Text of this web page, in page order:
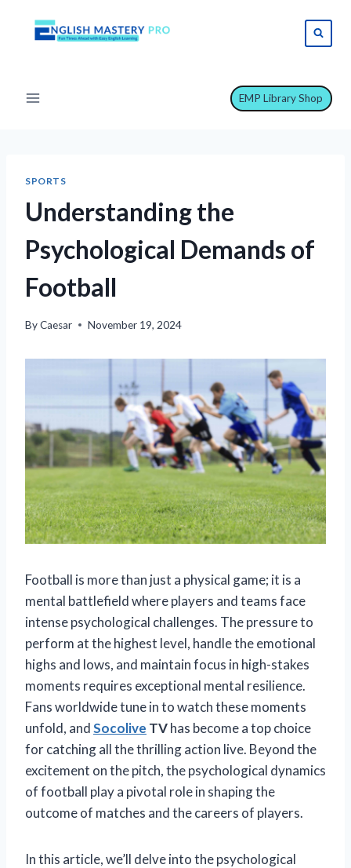
EMP Library Shop
SPORTS
Understanding the
Psychological Demands of
Football
ByCaesar November 19, 2024
Football is more than just a physical game; it is a
mental battlefield where players and teams face
intense psychological challenges. The pressure to
perform at the highest level, handle the emotional
highs and lows, and maintain focus in high-stakes
moments requires exceptional mental resilience.
Fans worldwide tune in to watch these moments
unfold, andSocolive TVhas become a top choice
for catching all the thrilling action live. Beyond the
excitement on the pitch, the psychological dynamics
of football play a pivotal role in shaping the
outcome of matches and the careers of players.
In this article, we’ll delve into the psychological